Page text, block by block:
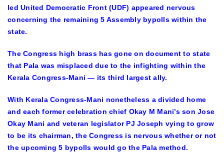
led United Democratic Front (UDF) appeared nervous
concerning the remaining 5 Assembly bypolls within the
state.
The Congress high brass has gone on document to state
that Pala was misplaced due to the infighting within the
Kerala Congress-Mani — its third largest ally.
With Kerala Congress-Mani nonetheless a divided home
and each former celebration chief Okay M Mani’s son Jose
Okay Mani and veteran legislator PJ Joseph vying to grow
to be its chairman, the Congress is nervous whether or not
the upcoming 5 bypolls would go the Pala method.